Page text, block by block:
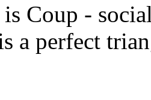
Coup -
a perfect